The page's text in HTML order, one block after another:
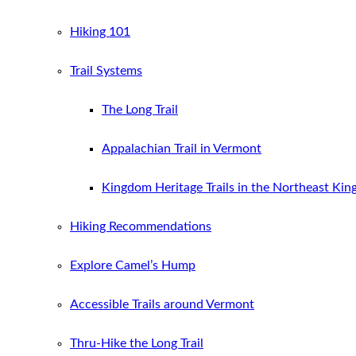
Hiking 101
Trail Systems
The Long Trail
Appalachian Trail in Vermont
Kingdom Heritage Trails in the Northeast
Hiking Recommendations
Explore Camel’s Hump
Accessible Trails around Vermont
Thru-Hike the Long Trail